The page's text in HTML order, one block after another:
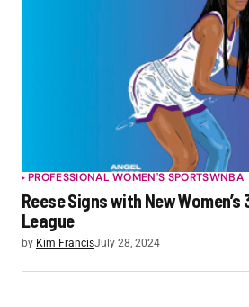
PROFESSIONAL WOMEN'S SPORTSWNBA
Reese Signs with New
League
by Kim FrancisJuly 28, 2024